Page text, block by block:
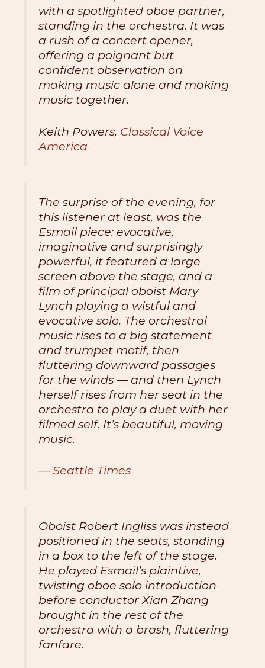
with a spotlighted oboe partner,
standing in the orchestra. It was
a rush of a concert opener,
offering a poignant but
confident observation on
making music alone and making
music together.
Keith Powers, Classical Voice
America
The surprise of the evening, for
this listener at least, was the
Esmail piece: evocative,
imaginative and surprisingly
powerful, it featured a large
screen above the stage, and a
film of principal oboist Mary
Lynch playing a wistful and
evocative solo. The orchestral
music rises to a big statement
and trumpet motif, then
fluttering downward passages
for the winds — and then Lynch
herself rises from her seat in the
orchestra to play a duet with her
filmed self. It’s beautiful, moving
music.
—Seattle Times
Oboist Robert Ingliss was instead
positioned in the seats, standing
in a box to the left of the stage.
He played Esmail’s plaintive,
twisting oboe solo introduction
before conductor Xian Zhang
brought in the rest of the
orchestra with a brash, fluttering
fanfare.